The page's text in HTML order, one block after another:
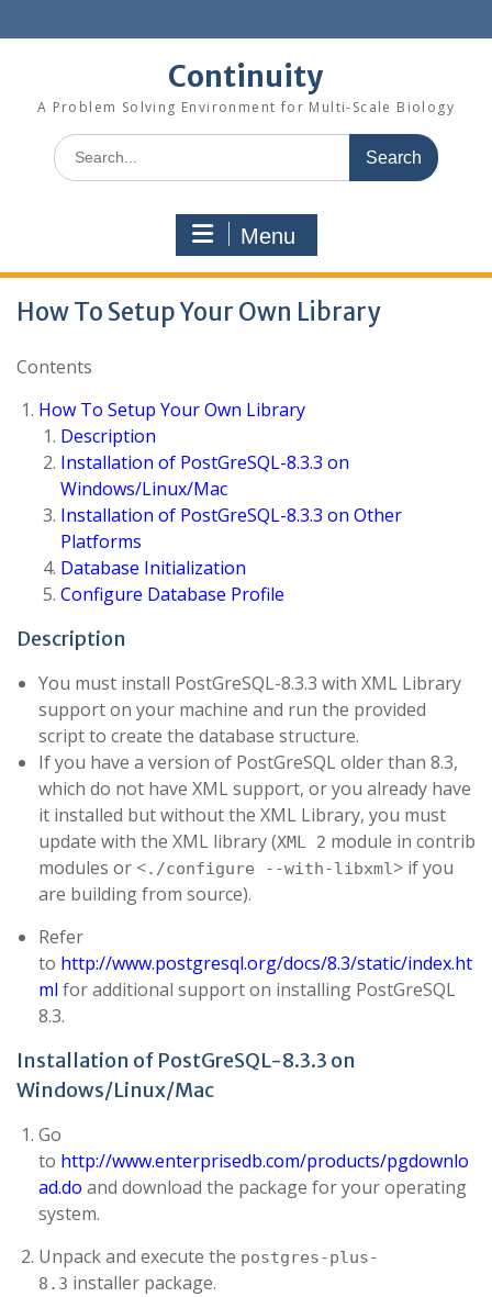
to
Continuity
A Problem Solving Environment for Multi-Scale Biology
Search
for:
Menu
How To Setup Your Own Library
Contents
How To Setup Your Own Library
Description
Installation of PostGreSQL-8.3.3 on
Windows/Linux/Mac
Installation of PostGreSQL-8.3.3 on Other
Platforms
Database Initialization
Configure Database Profile
Description
You must install PostGreSQL-8.3.3 with XML Library
support on your machine and run the provided
script to create the database structure.
If you have a version of PostGreSQL older than 8.3,
which do not have XML support, or you already have
it installed but without the XML Library, you must
update with the XML library (XML 2 module in contrib
modules or <./configure --with-libxml> if you
are building from source).
Refer
to http://www.postgresql.org/docs/8.3/static/index.ht
ml for additional support on installing PostGreSQL
8.3.
Installation of PostGreSQL-8.3.3 on
Windows/Linux/Mac
Go
to http://www.enterprisedb.com/products/pgdownlo
ad.do and download the package for your operating
system.
Unpack and execute the postgres-plus-
8.3 installer package.